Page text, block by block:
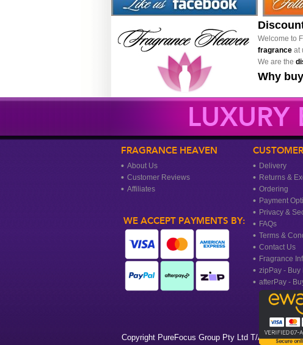
Welcome to
fragrance at
We are the
Why
LUXURY
FRAGRANCE HEAVEN
About Us
Customer Reviews
Affiliates
Delivery
Returns &
Ordering
Payment
Privacy &
FAQs
Terms &
Contact Us
Fragrance
zipPay - Buy
afterPay -
WE ACCEPT PAYMENTS BY:
Copyright PureFocus Group Pty Ltd T/A